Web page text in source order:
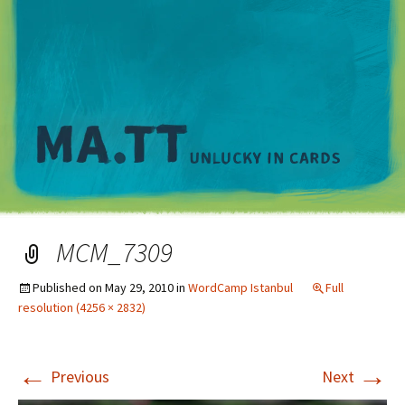
MCM_7309
Published on May 29, 2010in WordCamp Istanbul
Full
resolution (4256 × 2832)
← Previous Next →